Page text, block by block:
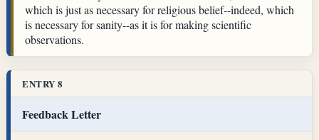
which is just as necessary for religious belief--indeed, which
is necessary for sanity--as it is for making scientific
observations.
ENTRY 8
Feedback Letter